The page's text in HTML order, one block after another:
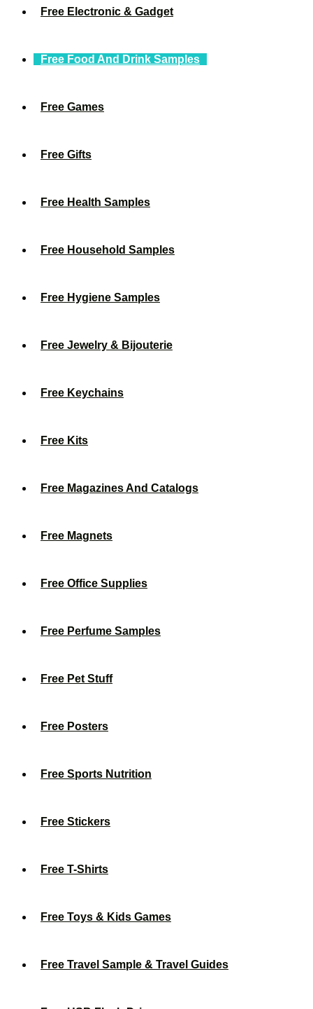
Free Electronic & Gadget
Free Food And Drink Samples
Free Games
Free Gifts
Free Health Samples
Free Household Samples
Free Hygiene Samples
Free Jewelry & Bijouterie
Free Keychains
Free Kits
Free Magazines And Catalogs
Free Magnets
Free Office Supplies
Free Perfume Samples
Free Pet Stuff
Free Posters
Free Sports Nutrition
Free Stickers
Free T-Shirts
Free Toys & Kids Games
Free Travel Sample & Travel Guides